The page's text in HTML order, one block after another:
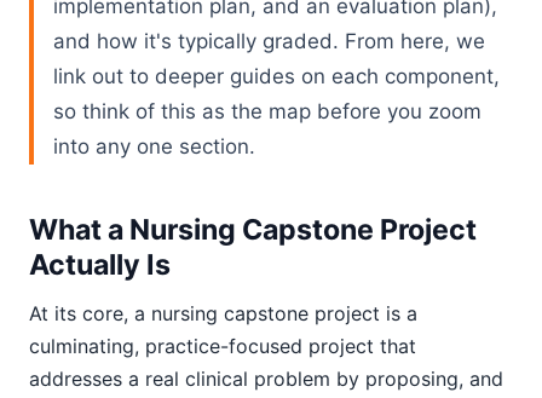
implementation plan, and an evaluation plan),
and how it's typically graded. From here, we
link out to deeper guides on each component,
so think of this as the map before you zoom
into any one section.
What a Nursing Capstone Project
Actually Is
At its core, a nursing capstone project is a
culminating, practice-focused project that
addresses a real clinical problem by proposing, and